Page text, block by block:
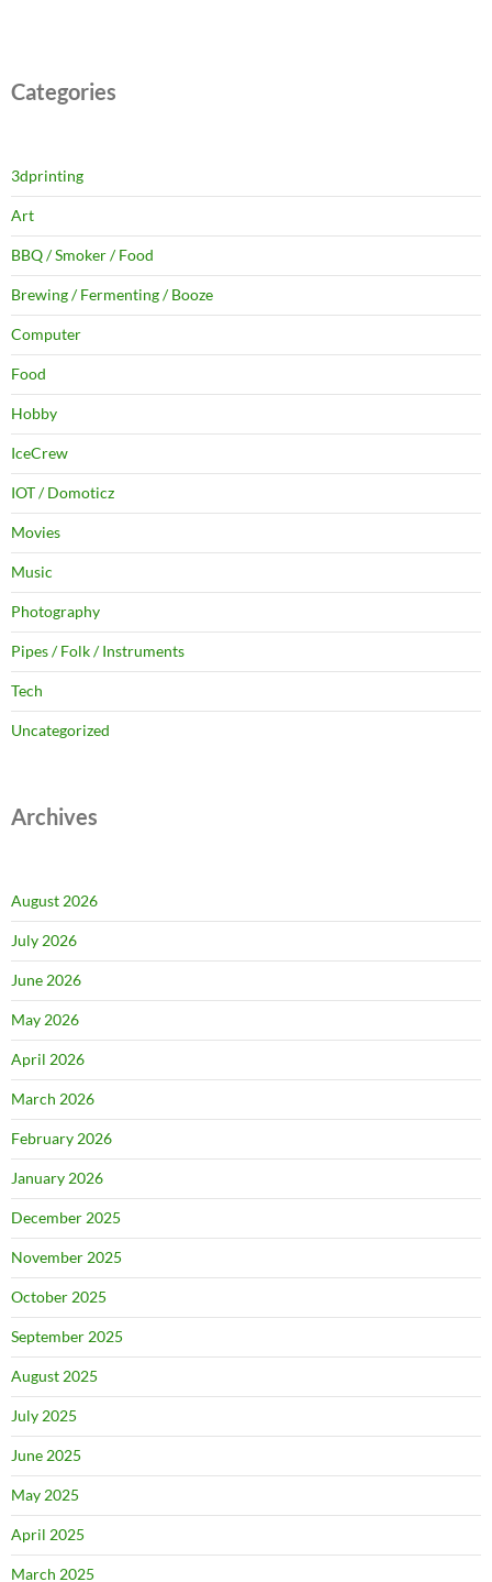
Categories
3dprinting
Art
BBQ / Smoker / Food
Brewing / Fermenting / Booze
Computer
Food
Hobby
IceCrew
IOT / Domoticz
Movies
Music
Photography
Pipes / Folk / Instruments
Tech
Uncategorized
Archives
August 2026
July 2026
June 2026
May 2026
April 2026
March 2026
February 2026
January 2026
December 2025
November 2025
October 2025
September 2025
August 2025
July 2025
June 2025
May 2025
April 2025
March 2025